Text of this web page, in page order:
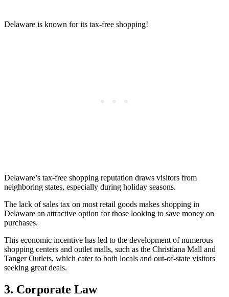
Delaware is known for its tax-free shopping!
Delaware’s tax-free shopping reputation draws visitors from
neighboring states, especially during holiday seasons.
The lack of sales tax on most retail goods makes shopping in
Delaware an attractive option for those looking to save money on
purchases.
This economic incentive has led to the development of numerous
shopping centers and outlet malls, such as the Christiana Mall and
Tanger Outlets, which cater to both locals and out-of-state visitors
seeking great deals.
3. Corporate Law